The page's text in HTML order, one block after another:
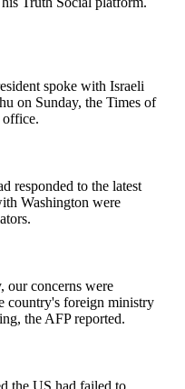
spoke with Israeli
on Sunday, the Times of
office.
responded to the latest
Washington were
our concerns were
country's foreign ministry
the AFP reported.
the US had failed to